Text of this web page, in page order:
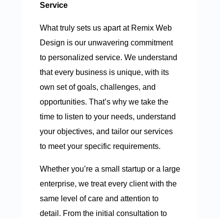
Service
What truly sets us apart at Remix Web
Design is our unwavering commitment
to personalized service. We understand
that every business is unique, with its
own set of goals, challenges, and
opportunities. That’s why we take the
time to listen to your needs, understand
your objectives, and tailor our services
to meet your specific requirements.
Whether you’re a small startup or a large
enterprise, we treat every client with the
same level of care and attention to
detail. From the initial consultation to